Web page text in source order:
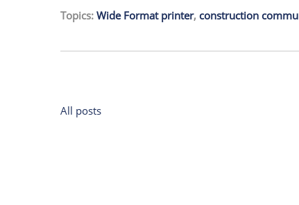
Topics: Wide Format printer, construction
All posts